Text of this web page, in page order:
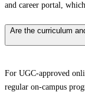
and career portal,
Are the curriculum
For UGC-approved
regular on-campus